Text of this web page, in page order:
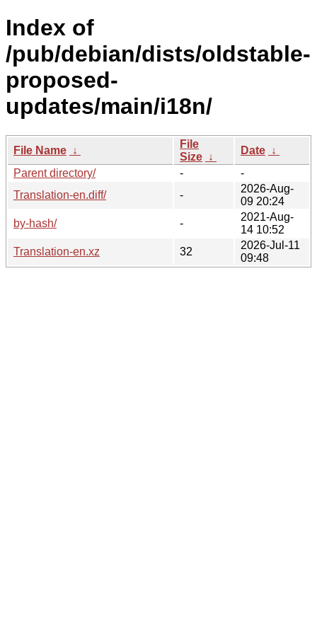
Index of
/pub/debian/dists/oldstable-
proposed-
updates/main/i18n/
File Name ↓
File
Size ↓
Date ↓
Parent directory/
-
-
Translation-en.diff/
-
2026-Aug-
09 20:24
by-hash/
-
2021-Aug-
14 10:52
Translation-en.xz
32
2026-Jul-11
09:48